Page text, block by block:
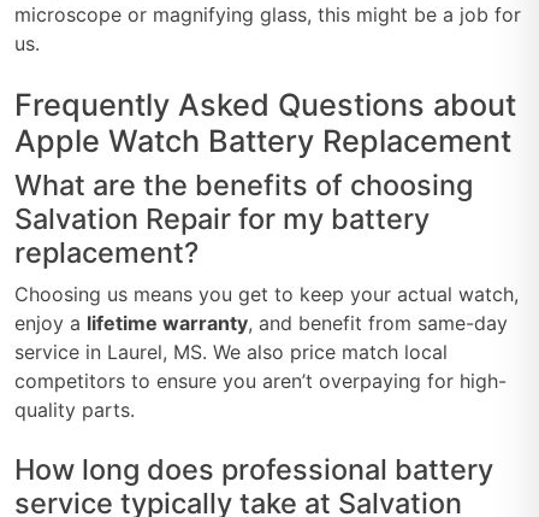
microscope or magnifying glass, this might be a job for
us.
Frequently Asked Questions about
Apple Watch Battery Replacement
What are the benefits of choosing
Salvation Repair for my battery
replacement?
Choosing us means you get to keep your actual watch,
enjoy a lifetime warranty, and benefit from same-day
service in Laurel, MS. We also price match local
competitors to ensure you aren’t overpaying for high-
quality parts.
How long does professional battery
service typically take at Salvation